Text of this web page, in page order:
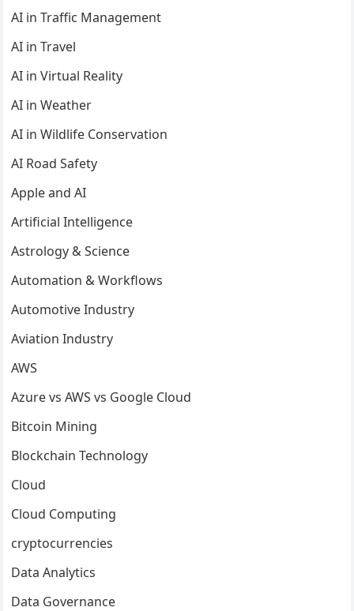
AI in Traffic Management
AI in Travel
AI in Virtual Reality
AI in Weather
AI in Wildlife Conservation
AI Road Safety
Apple and AI
Artificial Intelligence
Astrology & Science
Automation & Workflows
Automotive Industry
Aviation Industry
AWS
Azure vs AWS vs Google Cloud
Bitcoin Mining
Blockchain Technology
Cloud
Cloud Computing
cryptocurrencies
Data Analytics
Data Governance